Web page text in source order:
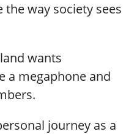
way society sees
wants
a megaphone and
journey as a